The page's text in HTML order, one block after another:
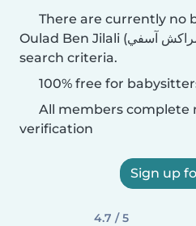
There are currently no
Oulad Ben Jilali (مراكش آسفي) matching these
search criteria.
100% free for
All members complete
verification
Sign up
4.7 / 5